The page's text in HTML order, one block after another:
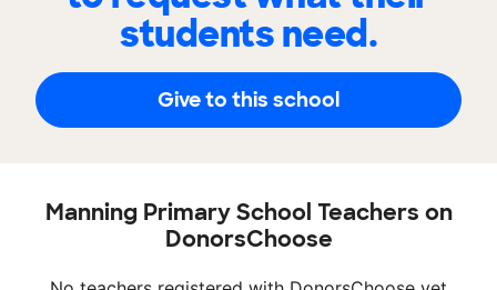
students need.
Give to this school
Manning Primary School Teachers on
DonorsChoose